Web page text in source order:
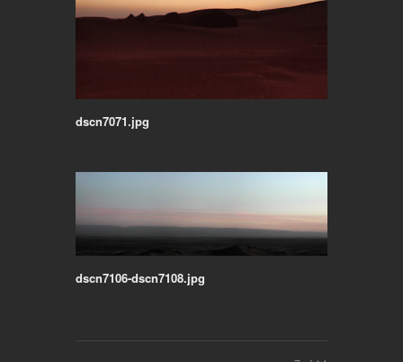
dscn7071.jpg
dscn7106-dscn7108.jpg